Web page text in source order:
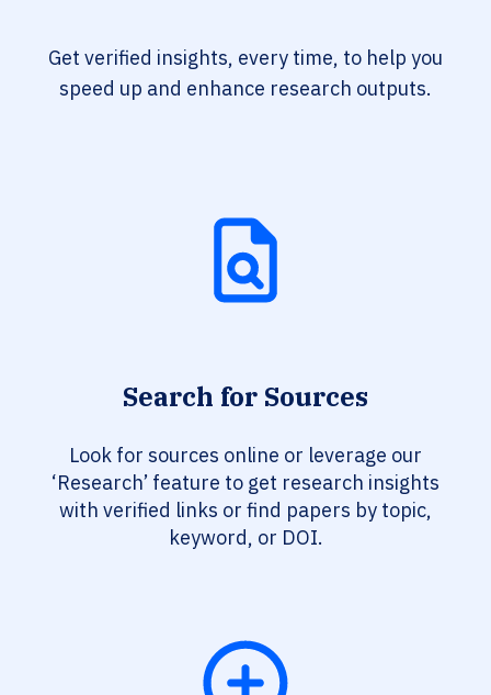
Get verified insights, every time, to help you
speed up and enhance research outputs.
Search for Sources
Look for sources online or leverage our
‘Research’ feature to get research insights
with verified links or find papers by topic,
keyword, or DOI.